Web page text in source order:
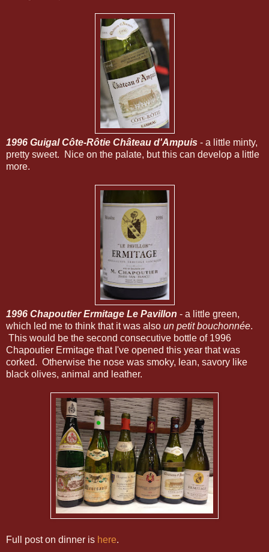
1996 Guigal Côte-Rôtie Château d'Ampuis - a little minty,
pretty sweet. Nice on the palate, but this can develop a little
more.
1996 Chapoutier Ermitage Le Pavillon - a little green,
which led me to think that it was also un petit bouchonnée.
This would be the second consecutive bottle of 1996
Chapoutier Ermitage that I've opened this year that was
corked. Otherwise the nose was smoky, lean, savory like
black olives, animal and leather.
Full post on dinner is here.